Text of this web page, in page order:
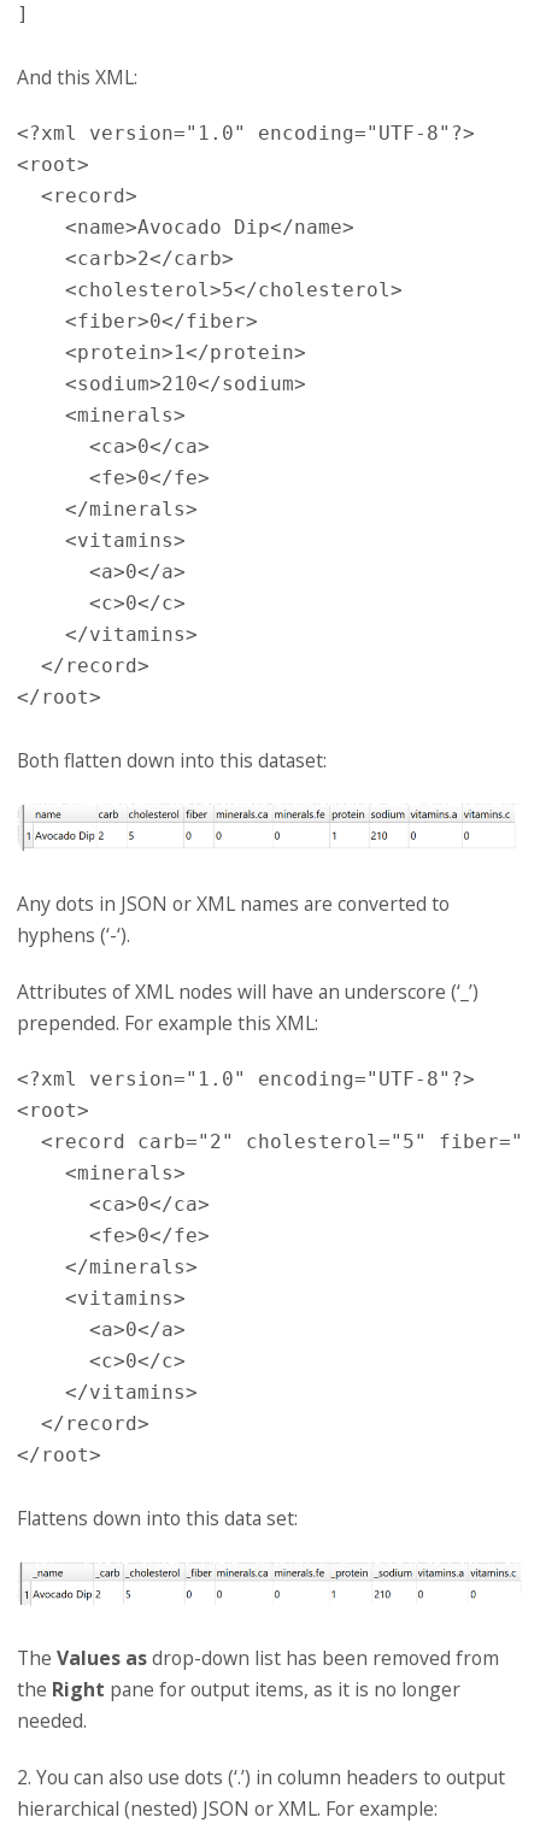
And this XML:
<?xml version="1.0" encoding="UTF-8"?>
<root>
  <record>
    <name>Avocado Dip</name>
    <carb>2</carb>
    <cholesterol>5</cholesterol>
    <fiber>0</fiber>
    <protein>1</protein>
    <sodium>210</sodium>
    <minerals>
      <ca>0</ca>
      <fe>0</fe>
    </minerals>
    <vitamins>
      <a>0</a>
      <c>0</c>
    </vitamins>
  </record>
Both flatten down into this dataset:
Any dots in JSON or XML names are converted to
hyphens (‘-‘).
Attributes of XML nodes will have an underscore (‘_’)
prepended. For example this XML:
<?xml version="1.0" encoding="UTF-8"?>
<root>
<record carb="2" cholesterol="5"
    <minerals>
      <ca>0</ca>
      <fe>0</fe>
    </minerals>
    <vitamins>
      <a>0</a>
      <c>0</c>
    </vitamins>
  </record>
Flattens down into this data set:
The Values asdrop-down list has been removed from
the Right pane for output items, as it is no longer
needed.
2. You can also use dots (‘.’) in column headers to output
hierarchical (nested) JSON or XML. For example: